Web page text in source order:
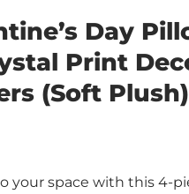
Day
Print
(Soft Plush)
your space with this 4-